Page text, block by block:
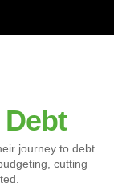
journey to debt
cutting